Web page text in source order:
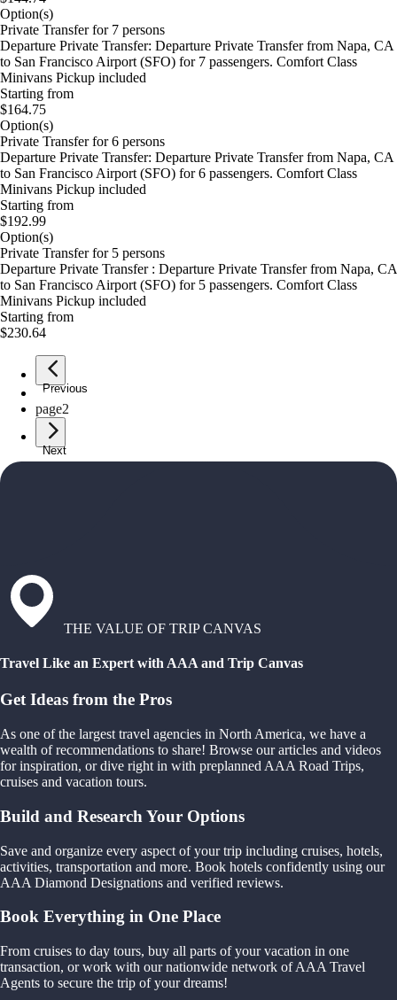
Option(s)
Private Transfer for 7 persons
Departure Private Transfer: Departure Private Transfer from Napa, CA
to San Francisco Airport (SFO) for 7 passengers. Comfort Class
Minivans Pickup included
Starting from
$164.75
Option(s)
Private Transfer for 6 persons
Departure Private Transfer: Departure Private Transfer from Napa, CA
to San Francisco Airport (SFO) for 6 passengers. Comfort Class
Minivans Pickup included
Starting from
$192.99
Option(s)
Private Transfer for 5 persons
Departure Private Transfer : Departure Private Transfer from Napa, CA
to San Francisco Airport (SFO) for 5 passengers. Comfort Class
Minivans Pickup included
Starting from
$230.64
Previous
page1
page2
Next
THE VALUE OF TRIP CANVAS
Travel Like an Expert with AAA and Trip Canvas
Get Ideas from the Pros
As one of the largest travel agencies in North America, we have a
wealth of recommendations to share! Browse our articles and videos
for inspiration, or dive right in with preplanned AAA Road Trips,
cruises and vacation tours.
Build and Research Your Options
Save and organize every aspect of your trip including cruises, hotels,
activities, transportation and more. Book hotels confidently using our
AAA Diamond Designations and verified reviews.
Book Everything in One Place
From cruises to day tours, buy all parts of your vacation in one
transaction, or work with our nationwide network of AAA Travel
Agents to secure the trip of your dreams!